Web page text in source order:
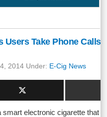
Users Take Phone
2014 Under: E-Cig News
electronic cigarette that